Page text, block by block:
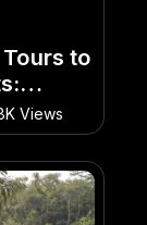
to
Views